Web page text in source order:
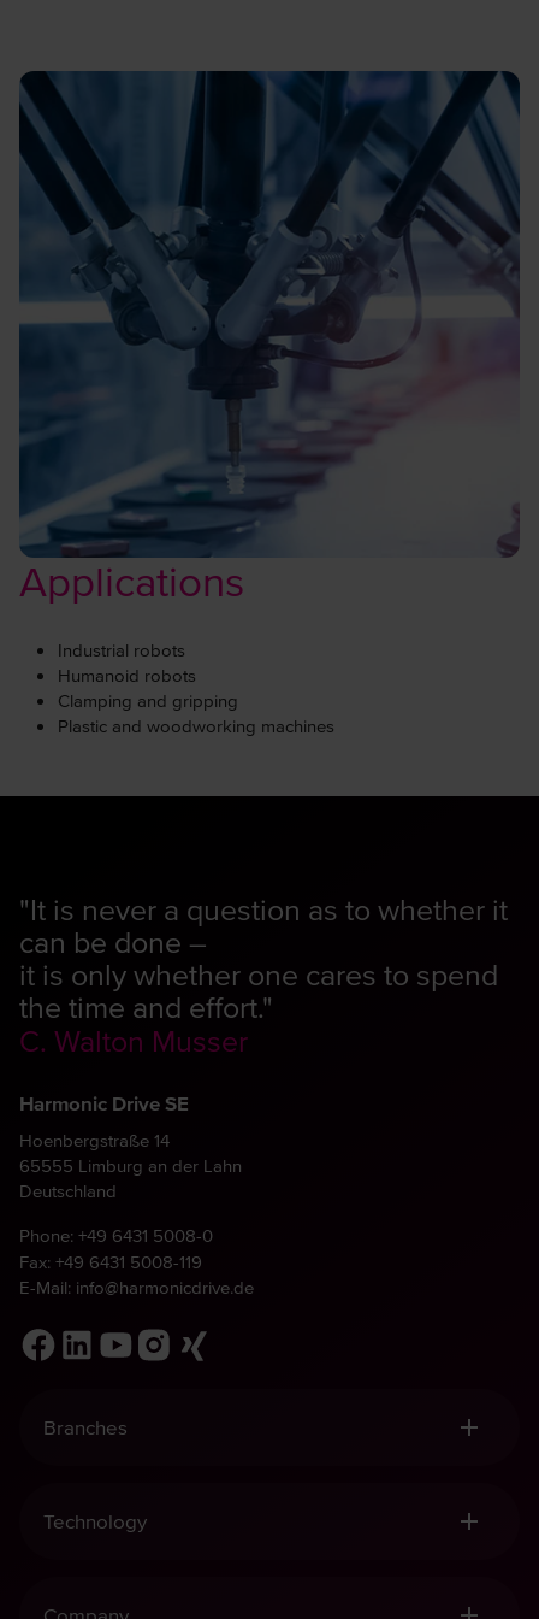
Applications
Industrial robots
Humanoid robots
Clamping and gripping
Plastic and woodworking machines
"It is never a question as to whether it
can be done –
it is only whether one cares to spend
the time and effort."
C. Walton Musser
Harmonic Drive SE
Hoenbergstraße 14
65555 Limburg an der Lahn
Deutschland
Phone: +49 6431 5008-0
Fax: +49 6431 5008-119
E-Mail: info@harmonicdrive.de
Branches
Mechanical Engineering
Technology